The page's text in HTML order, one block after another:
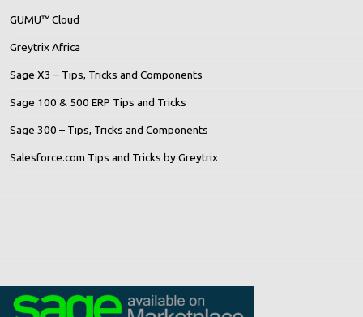
GUMU™ Cloud
Greytrix Africa
Sage X3 – Tips, Tricks and Components
Sage 100 & 500 ERP Tips and Tricks
Sage 300 – Tips, Tricks and Components
Salesforce.com Tips and Tricks by Greytrix